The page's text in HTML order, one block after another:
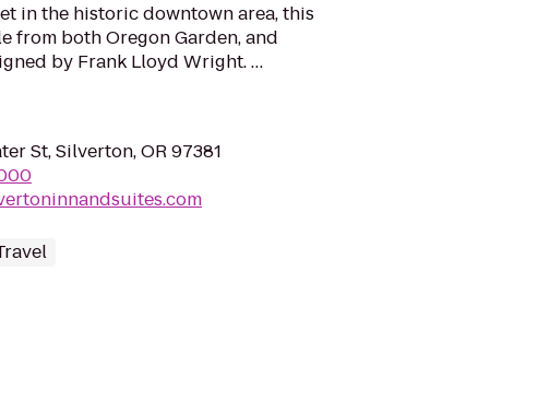
in the historic downtown area, this
from both Oregon Garden, and
by Frank Lloyd Wright. …
St, Silverton, OR 97381